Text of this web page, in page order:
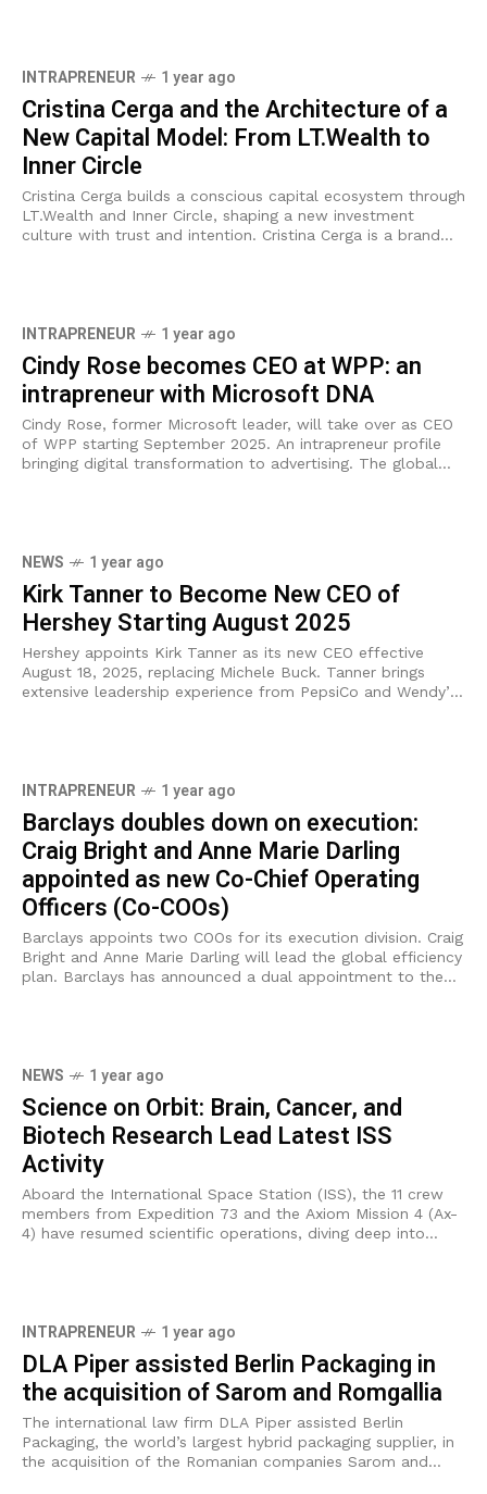
INTRAPRENEUR 1 year ago
Cristina Cerga and the Architecture of a
New Capital Model: From LT.Wealth to
Inner Circle
Cristina Cerga builds a conscious capital ecosystem through
LT.Wealth and Inner Circle, shaping a new investment
culture with trust and intention. Cristina Cerga is a brand
INTRAPRENEUR 1 year ago
Cindy Rose becomes CEO at WPP: an
intrapreneur with Microsoft DNA
Cindy Rose, former Microsoft leader, will take over as CEO
of WPP starting September 2025. An intrapreneur profile
bringing digital transformation to advertising. The global
NEWS 1 year ago
Kirk Tanner to Become New CEO of
Hershey Starting August 2025
Hershey appoints Kirk Tanner as its new CEO effective
August 18, 2025, replacing Michele Buck. Tanner brings
extensive leadership experience from PepsiCo and Wendy’s.
INTRAPRENEUR 1 year ago
Barclays doubles down on execution:
Craig Bright and Anne Marie Darling
appointed as new Co-Chief Operating
Officers (Co-COOs)
Barclays appoints two COOs for its execution division. Craig
Bright and Anne Marie Darling will lead the global efficiency
plan. Barclays has announced a dual appointment to the
NEWS 1 year ago
Science on Orbit: Brain, Cancer, and
Biotech Research Lead Latest ISS
Activity
Aboard the International Space Station (ISS), the 11 crew
members from Expedition 73 and the Axiom Mission 4 (Ax-
4) have resumed scientific operations, diving deep into
INTRAPRENEUR 1 year ago
DLA Piper assisted Berlin Packaging in
the acquisition of Sarom and Romgallia
The international law firm DLA Piper assisted Berlin
Packaging, the world’s largest hybrid packaging supplier, in
the acquisition of the Romanian companies Sarom and